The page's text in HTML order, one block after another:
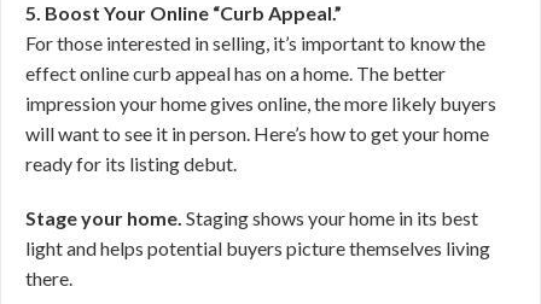
5. Boost Your Online “Curb Appeal.”
For those interested in selling, it’s important to know the
effect online curb appeal has on a home. The better
impression your home gives online, the more likely buyers
will want to see it in person. Here’s how to get your home
ready for its listing debut.
Stage your home. Staging shows your home in its best
light and helps potential buyers picture themselves living
there.